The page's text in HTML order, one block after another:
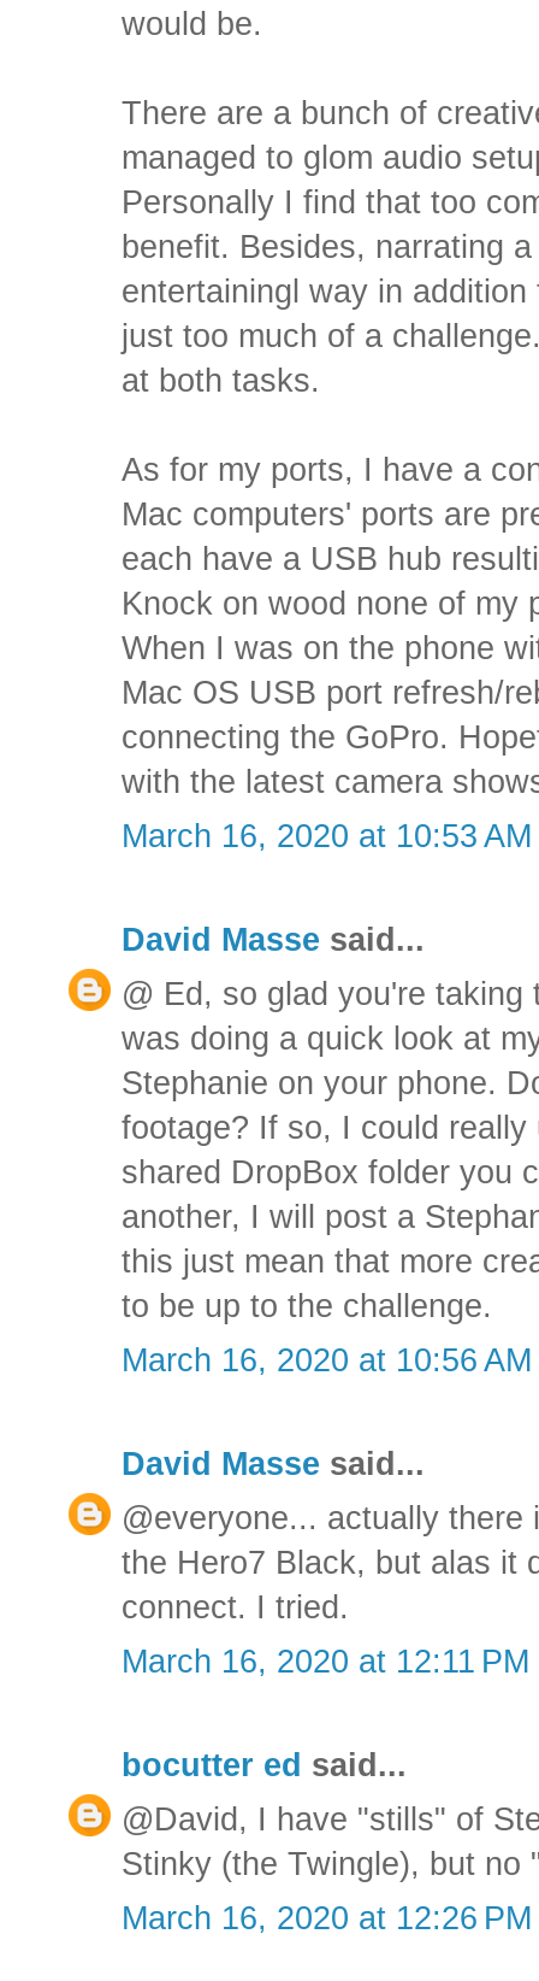
would be.
There are a bunch of
managed to glom audio
Personally I find that too
benefit. Besides, narrating
entertainingl way in
just too much of a
at both tasks.
As for my ports, I have a
Mac computers' ports are
each have a USB hub
Knock on wood none of my
When I was on the phone
Mac OS USB port refresh/
connecting the GoPro.
with the latest camera
March 16, 2020 at 10:53 AM
David Masse said...
@ Ed, so glad you're
was doing a quick look at
Stephanie on your phone.
footage? If so, I could
shared DropBox folder you
another, I will post a
this just mean that more
to be up to the challenge.
March 16, 2020 at 10:56 AM
David Masse said...
@everyone... actually
the Hero7 Black, but alas it
connect. I tried.
March 16, 2020 at 12:11 PM
bocutter ed said...
@David, I have "stills" of
Stinky (the Twingle), but no
March 16, 2020 at 12:26 PM